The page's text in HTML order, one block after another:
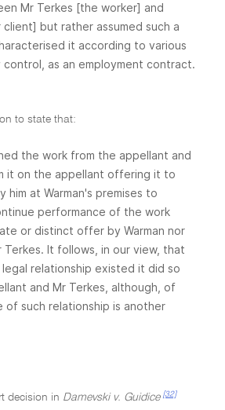
Mr Terkes [the worker] and
client] but rather assumed such a
it according to various
control, as an employment contract.
to state that:
the work from the appellant and
it on the appellant offering it to
him at Warman's premises to
performance of the work
or distinct offer by Warman nor
It follows, in our view, that
relationship existed it did so
and Mr Terkes, although, of
of such relationship is another
decision in Damevski v. Guidice [32]